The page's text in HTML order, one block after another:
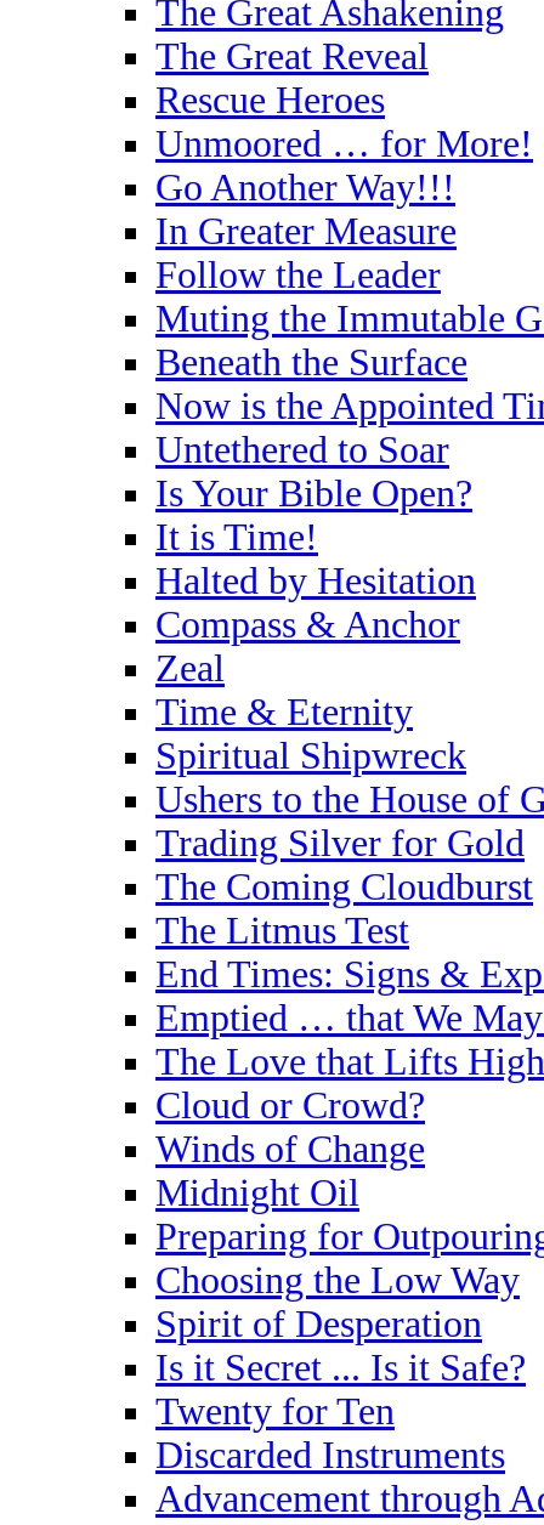
The Great Ashakening
The Great Reveal
Rescue Heroes
Unmoored … for More!
Go Another Way!!!
In Greater Measure
Follow the Leader
Muting the Immutable
Beneath the Surface
Now is the Appointed
Untethered to Soar
Is Your Bible Open?
It is Time!
Halted by Hesitation
Compass & Anchor
Zeal
Time & Eternity
Spiritual Shipwreck
Ushers to the House of
Trading Silver for Gold
The Coming Cloudburst
The Litmus Test
End Times: Signs &
Emptied … that We
The Love that Lifts
Cloud or Crowd?
Winds of Change
Midnight Oil
Preparing for
Choosing the Low Way
Spirit of Desperation
Is it Secret ... Is it Safe?
Twenty for Ten
Discarded Instruments
Advancement through